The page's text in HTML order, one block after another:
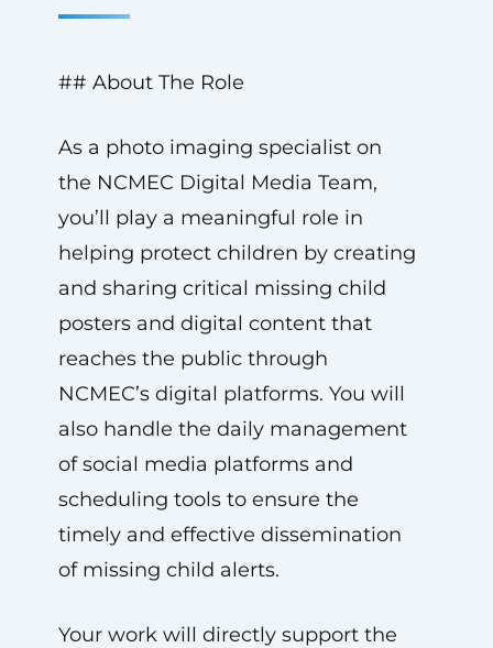
## About The Role
As a photo imaging specialist on
the NCMEC Digital Media Team,
you’ll play a meaningful role in
helping protect children by creating
and sharing critical missing child
posters and digital content that
reaches the public through
NCMEC’s digital platforms. You will
also handle the daily management
of social media platforms and
scheduling tools to ensure the
timely and effective dissemination
of missing child alerts.
Your work will directly support the